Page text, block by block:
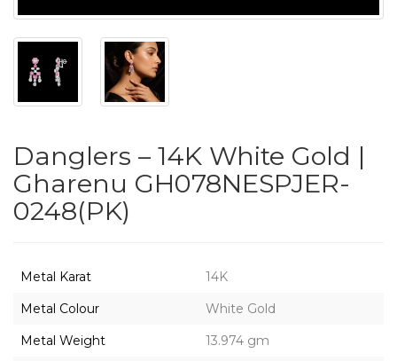
ABOUT
CONTACT
SITEMAP
2021-
Gharenu,
Rights
Danglers – 14K White Gold |
Gharenu GH078NESPJER-
0248(PK)
Metal Karat
14K
Metal Colour
White Gold
Metal Weight
13.974 gm